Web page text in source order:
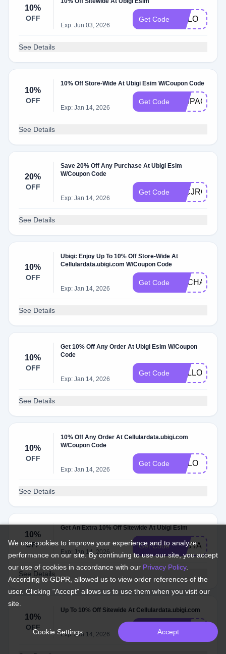
10%
OFF
Exp: Jun 03, 2026
Get Code MALO
See Details
10%
OFF
10% Off Store-Wide At Ubigi Esim W/Coupon Code
Exp: Jan 14, 2026
Get Code
See Details
20%
OFF
Save 20% Off Any Purchase At Ubigi Esim
W/Coupon Code
Exp: Jan 14, 2026
Get Code 46CJRGC8
See Details
10%
OFF
Ubigi: Enjoy Up To 10% Off Store-Wide At
Cellulardata.ubigi.com W/Coupon Code
Exp: Jan 14, 2026
Get Code
See Details
10%
OFF
Get 10% Off Any Order At Ubigi Esim W/Coupon
Code
Exp: Jan 14, 2026
Get Code HELLO10
See Details
10%
OFF
10% Off Any Order At Cellulardata.ubigi.com
W/Coupon Code
Exp: Jan 14, 2026
Get Code MALO
See Details
10%
OFF
Get An Extra 10% Off Sitewide At Ubigi Esim
Exp: Jan 14, 2026
Get Code
See Details
10%
OFF
Up To 10% Off Sitewide At Cellulardata.ubigi.com
Exp: Jan 14, 2026
Get Code
We use cookies to improve your experience and to analyze
performance on our site. By continuing to use our site, you accept
our use of cookies in accordance with our Privacy Policy.
According to GDPR, allowed us to view order references of the
user. Clicking "Accept" allows us to use them when you visit our
site.
Cookie Settings Accept